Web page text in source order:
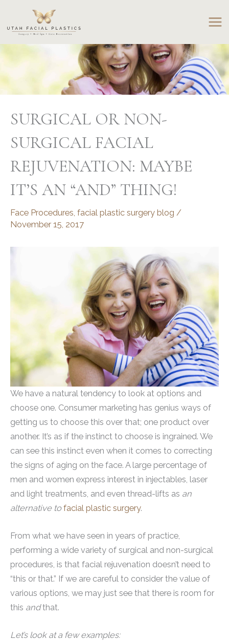
content
SURGICAL OR NON-
SURGICAL FACIAL
REJUVENATION: MAYBE
IT’S AN “AND” THING!
Face Procedures facial plastic surgery blog /
November 15, 2017
We have a natural tendency to look at options and
choose one. Consumer marketing has genius ways of
getting us to choose this over that; one product over
another. It’s as if the instinct to choose is ingrained. We
can see this instinct even when it comes to correcting
the signs of aging on the face. A large percentage of
men and women express interest in injectables, laser
and light treatments, and even thread-lifts as an
alternative to facial plastic surgery.
From what we have seen in years of practice,
performing a wide variety of surgical and non-surgical
procedures, is that facial rejuvenation doesn’t need to
“this or that.” If we are careful to consider the value of
various options, we may just see that there is room for
this andthat.
Let’s look at a few examples: